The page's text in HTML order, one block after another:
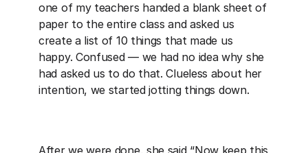
one of my teachers handed a blank sheet of
paper to the entire class and asked us
create a list of 10 things that made us
happy. Confused — we had no idea why she
had asked us to do that. Clueless about her
intention, we started jotting things down.
After we were done, she said “Now keep this